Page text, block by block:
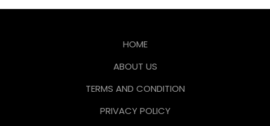
HOME
ABOUT US
TERMS AND CONDITION
PRIVACY POLICY